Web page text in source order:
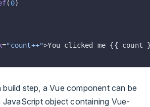
( 0)
="count++">You clicked me {{ count
step, a Vue component can be
JavaScript object containing Vue-